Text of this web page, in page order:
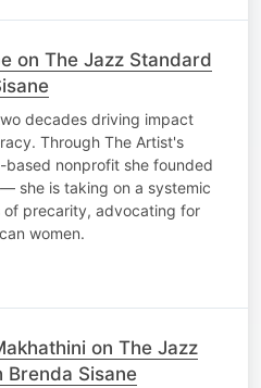
on The Jazz Standard
decades driving impact
Through The Artist's
nonprofit she founded
she is taking on a systemic
precarity, advocating for
women.
on The Jazz
Brenda Sisane